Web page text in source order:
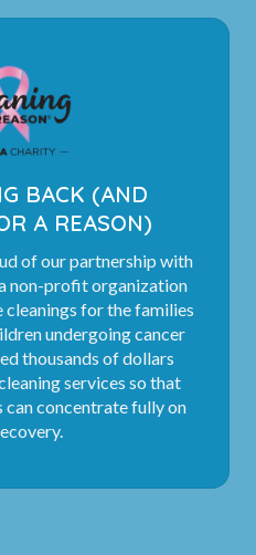
BACK (AND
A REASON)
of our partnership with
non-profit organization
cleanings for the families
undergoing cancer
thousands of dollars
services so that
can concentrate fully on